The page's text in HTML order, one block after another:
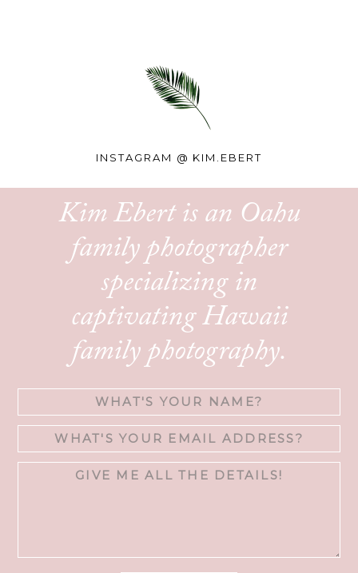
INSTAGRAM @ KIM.EBERT
Kim Ebert is an Oahu
family photographer
specializing in
captivating Hawaii
family photography.